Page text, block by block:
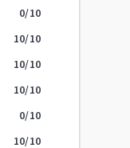
0/10
10/10
10/10
10/10
0/10
10/10